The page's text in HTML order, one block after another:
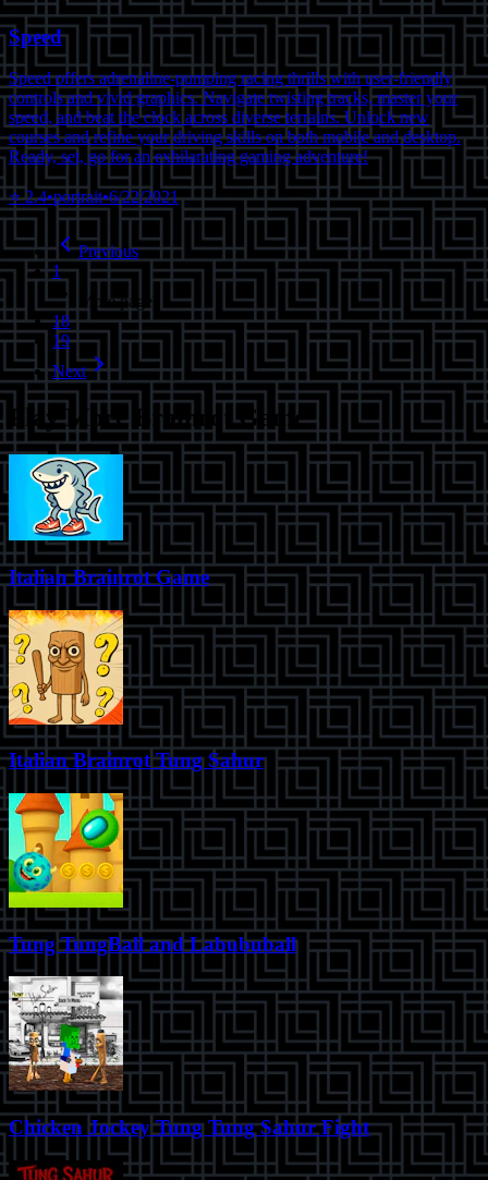
Speed
Speed offers adrenaline-pumping racing thrills with user-friendly
controls and vivid graphics. Navigate twisting tracks, master your
speed, and beat the clock across diverse terrains. Unlock new
courses and refine your driving skills on both mobile and desktop.
Ready, set, go for an exhilarating gaming adventure!
⭐2.4•portrait•6/22/2021
Previous
1
More pages
18
19
Next
Play More Brainrot Game
Italian Brainrot Game
Italian Brainrot Tung Sahur
Tung TungBall and Labububall
Chicken Jockey Tung Tung Sahur Fight